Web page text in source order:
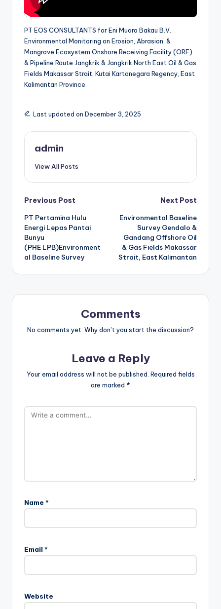
PT EOS CONSULTANTS for Eni Muara Bakau B.V.
Environmental Monitoring on Erosion, Abrasion, &
Mangrove Ecosystem Onshore Receiving Facility (ORF)
& Pipeline Route Jangkrik & Jangkrik North East Oil & Gas
Fields Makassar Strait, Kutai Kartanegara Regency, East
Kalimantan Province.
Last updated on December 3, 2025
admin
View All Posts
Post
navigation
Previous Post
PT Pertamina Hulu
Energi Lepas Pantai
Bunyu
(PHE LPB)Environment
al Baseline Survey
Next Post
Environmental Baseline
Survey Gendalo &
Gandang Offshore Oil
& Gas Fields Makassar
Strait, East Kalimantan
Comments
No comments yet. Why don’t you start the discussion?
Leave a Reply
Your email address will not be published. Required fields
are marked *
Name *
Email *
Website